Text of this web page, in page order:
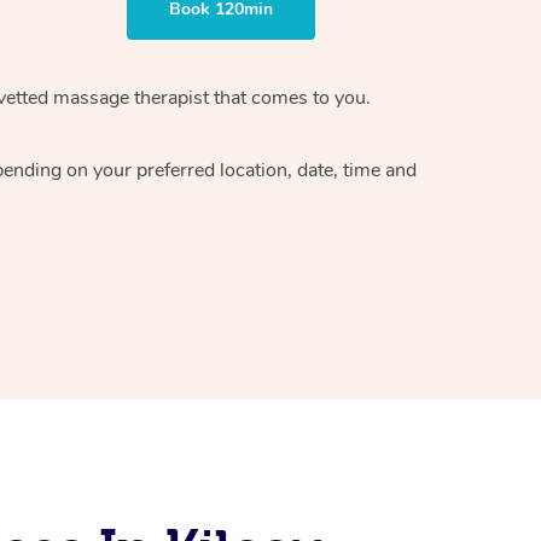
Book 120min
massage therapistthat comes to you.
on your preferred location, date, time and